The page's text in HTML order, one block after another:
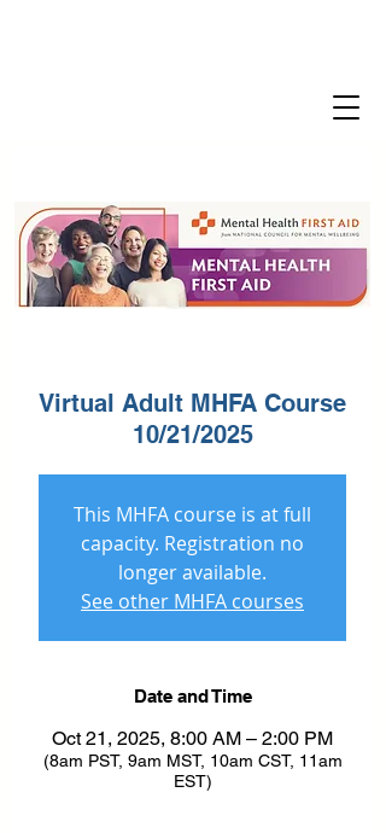
Virtual Adult MHFA Course
10/21/2025
This MHFA course is at full
capacity. Registration no
longer available.
See other MHFA courses
Date and Time
Oct 21, 2025, 8:00 AM – 2:00 PM
(8am PST, 9am MST, 10am CST, 11am
EST)